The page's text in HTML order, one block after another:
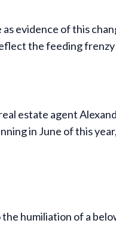
evidence of this
the feeding
estate agent
in June of this
humiliation of a